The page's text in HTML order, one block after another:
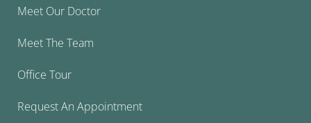
Meet Our Doctor
Meet The Team
Office Tour
Request An Appointment